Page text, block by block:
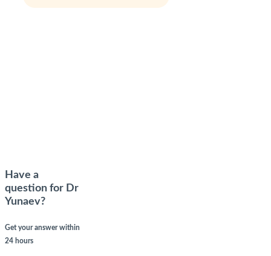
Have a
question for Dr
Yunaev?
Get your answer within
24 hours